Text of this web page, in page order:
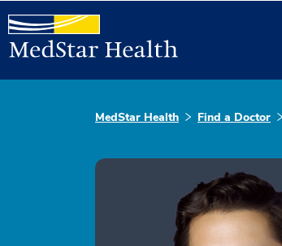
MedStar Health Find a Doctor